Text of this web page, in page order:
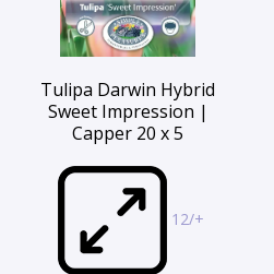
Tulipa Darwin Hybrid
Sweet Impression |
Capper 20 x 5
12/+